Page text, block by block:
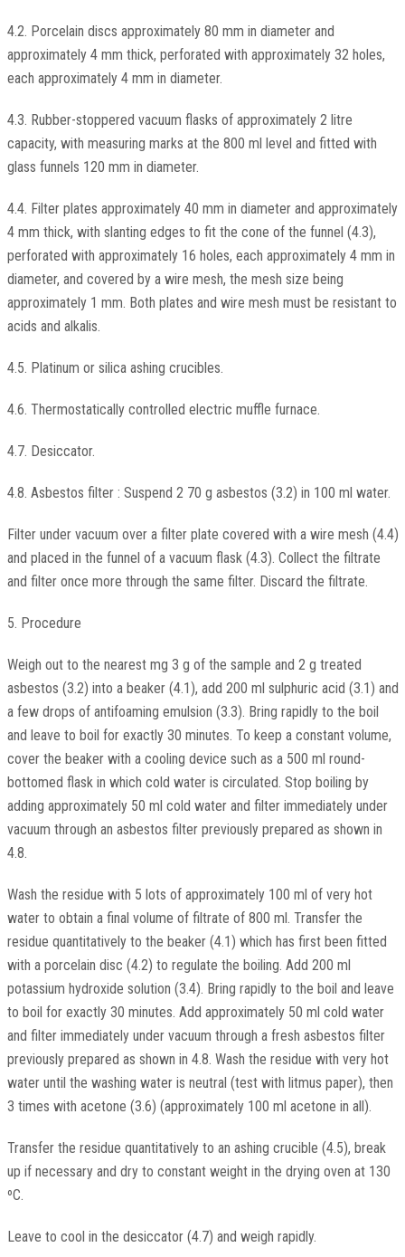
4.2. Porcelain discs approximately 80 mm in diameter and
approximately 4 mm thick, perforated with approximately 32 holes,
each approximately 4 mm in diameter.
4.3. Rubber-stoppered vacuum flasks of approximately 2 litre
capacity, with measuring marks at the 800 ml level and fitted with
glass funnels 120 mm in diameter.
4.4. Filter plates approximately 40 mm in diameter and approximately
4 mm thick, with slanting edges to fit the cone of the funnel (4.3),
perforated with approximately 16 holes, each approximately 4 mm in
diameter, and covered by a wire mesh, the mesh size being
approximately 1 mm. Both plates and wire mesh must be resistant to
acids and alkalis.
4.5. Platinum or silica ashing crucibles.
4.6. Thermostatically controlled electric muffle furnace.
4.7. Desiccator.
4.8. Asbestos filter : Suspend 2 70 g asbestos (3.2) in 100 ml water.
Filter under vacuum over a filter plate covered with a wire mesh (4.4)
and placed in the funnel of a vacuum flask (4.3). Collect the filtrate
and filter once more through the same filter. Discard the filtrate.
5. Procedure
Weigh out to the nearest mg 3 g of the sample and 2 g treated
asbestos (3.2) into a beaker (4.1), add 200 ml sulphuric acid (3.1) and
a few drops of antifoaming emulsion (3.3). Bring rapidly to the boil
and leave to boil for exactly 30 minutes. To keep a constant volume,
cover the beaker with a cooling device such as a 500 ml round-
bottomed flask in which cold water is circulated. Stop boiling by
adding approximately 50 ml cold water and filter immediately under
vacuum through an asbestos filter previously prepared as shown in
4.8.
Wash the residue with 5 lots of approximately 100 ml of very hot
water to obtain a final volume of filtrate of 800 ml. Transfer the
residue quantitatively to the beaker (4.1) which has first been fitted
with a porcelain disc (4.2) to regulate the boiling. Add 200 ml
potassium hydroxide solution (3.4). Bring rapidly to the boil and leave
to boil for exactly 30 minutes. Add approximately 50 ml cold water
and filter immediately under vacuum through a fresh asbestos filter
previously prepared as shown in 4.8. Wash the residue with very hot
water until the washing water is neutral (test with litmus paper), then
3 times with acetone (3.6) (approximately 100 ml acetone in all).
Transfer the residue quantitatively to an ashing crucible (4.5), break
up if necessary and dry to constant weight in the drying oven at 130
ºC.
Leave to cool in the desiccator (4.7) and weigh rapidly.